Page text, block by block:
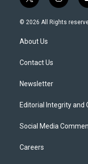
w
i
t
e
n
s
© 2026 All Rights
About Us
Contact Us
Newsletter
Editorial Integrity and
Social Media
Careers